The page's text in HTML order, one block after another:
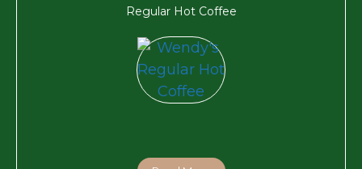
Regular Hot Coffee